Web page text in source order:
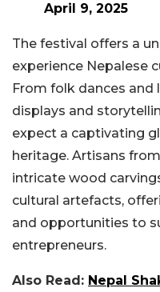
April 9, 2025
The festival offers a
experience Nepalese
From folk dances
displays and
expect a captivating
heritage. Artisans
intricate wood
cultural artefacts,
and opportunities to
entrepreneurs.
Also Read: Nepal